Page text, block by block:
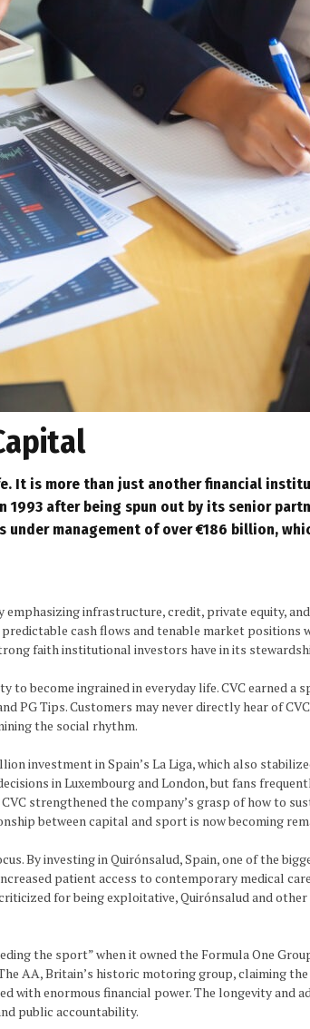
It is more than just another financial
after being spun out by its senior
under management of over €186 billion,
infrastructure, credit, private equity,
cash flows and tenable market positions
faith institutional investors have in its
become ingrained in everyday life. CVC earned a
PG Tips. Customers may never directly hear of
the social rhythm.
investment in Spain’s La Liga, which also
in Luxembourg and London, but fans
strengthened the company’s grasp of how to
between capital and sport is now becoming
By investing in Quirónsalud, Spain, one of the
patient access to contemporary medical
for being exploitative, Quirónsalud and
the sport” when it owned the Formula One
AA, Britain’s historic motoring group, claiming
with enormous financial power. The longevity and
public accountability.